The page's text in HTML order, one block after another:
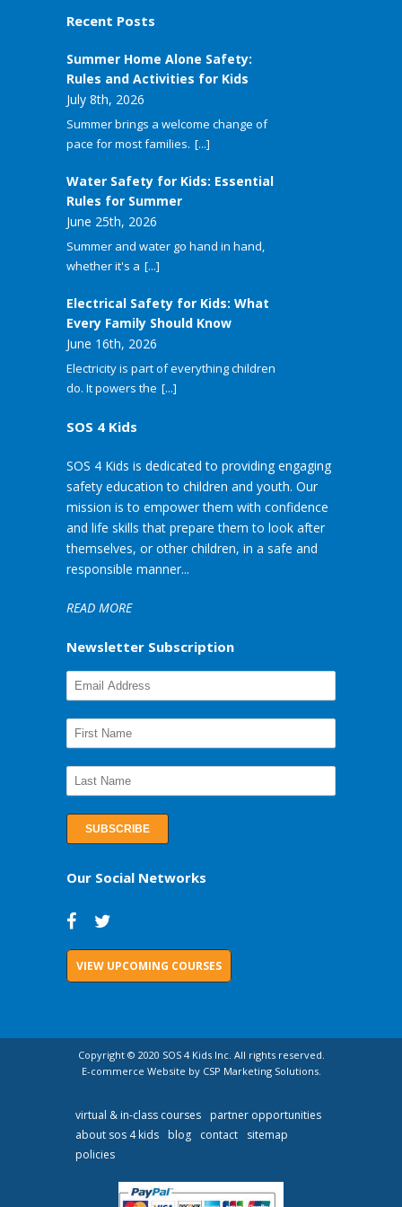
Recent Posts
Summer Home Alone Safety:
Rules and Activities for Kids
July 8th, 2026
Summer brings a welcome change of
pace for most families. [...]
Water Safety for Kids: Essential
Rules for Summer
June 25th, 2026
Summer and water go hand in hand,
whether it's a [...]
Electrical Safety for Kids: What
Every Family Should Know
June 16th, 2026
Electricity is part of everything children
do. It powers the [...]
SOS 4 Kids
SOS 4 Kids is dedicated to providing engaging
safety education to children and youth. Our
mission is to empower them with confidence
and life skills that prepare them to look after
themselves, or other children, in a safe and
responsible manner...
READ MORE
Newsletter Subscription
Our Social Networks
VIEW UPCOMING COURSES
Copyright © 2020 SOS 4 Kids Inc. All rights reserved.
E-commerce Website by CSP Marketing Solutions.
virtual & in-class courses
partner opportunities
about sos 4 kids
blog contact
sitemap
policies